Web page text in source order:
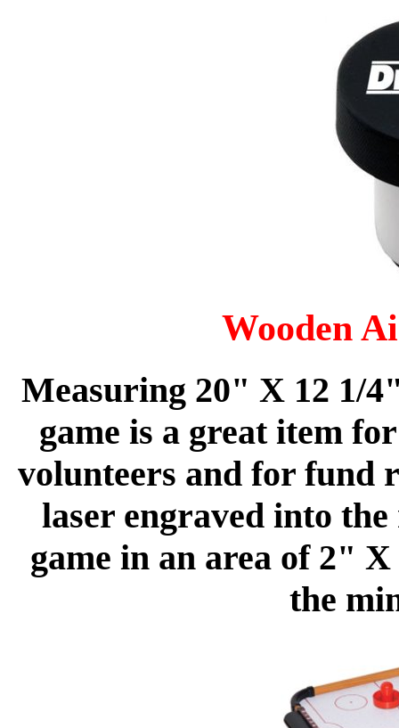
Wooden
Measuring 20" X 12 1/
game is a great item
volunteers and for fund
laser engraved into
game in an area of 2"
the